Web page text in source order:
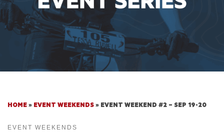
HOME» EVENT WEEKENDS» EVENT WEEKEND #2 – SEP 19-20
EVENT WEEKENDS